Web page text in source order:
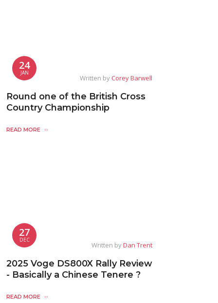
24
JAN
Written byCorey Barwell
Round one of the British Cross
Country Championship
READ MORE
27
DEC
Written byDan Trent
2025 Voge DS800X Rally Review
- Basically a Chinese Tenere ?
READ MORE